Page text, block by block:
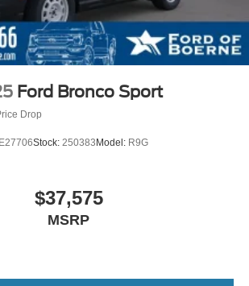
Ford Bronco Sport
Drop
Stock: 250383Model: R9G
$37,575
MSRP